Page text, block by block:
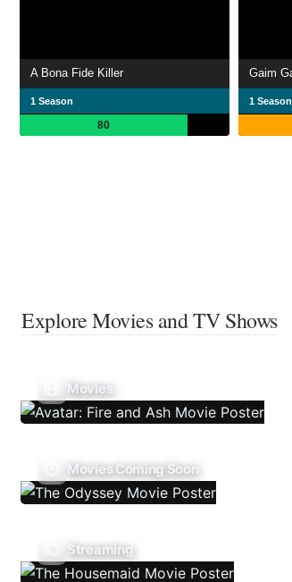
A Bona Fide Killer
1 Season
80
1 Season
Explore Movies and TV Shows
Movies
Movies Coming Soon
Streaming